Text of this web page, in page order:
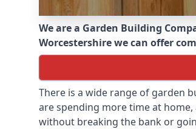
We are a Garden Building
Worcestershire we can offer
There is a wide range of garden
are spending more time at
without breaking the bank or